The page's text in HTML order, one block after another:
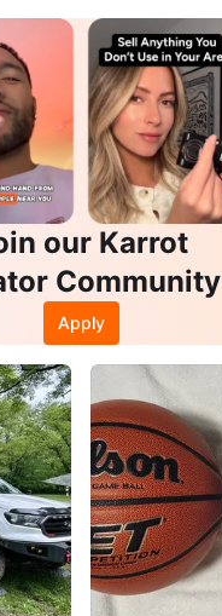
our Karrot
Community
Apply